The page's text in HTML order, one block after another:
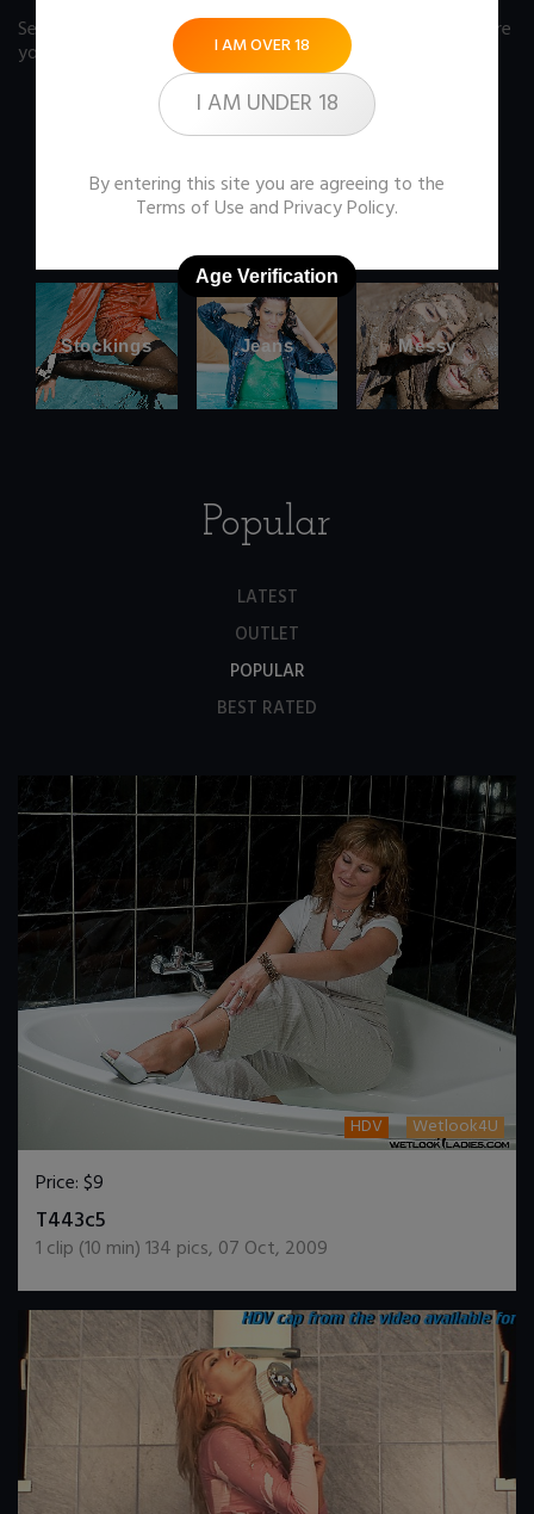
See our FAQ page
for some answers you should know before
you buy any item from the store.
Office
clothes
Wetlook
Stockings Jeans Messy
Popular
LATEST
OUTLET
POPULAR
BEST RATED
HDV Wetlook4U
Price:$9
T443c5
1 clip (10 min)134 pics, 07 Oct, 2009
I AM OVER 18
I AM UNDER 18
By entering this site you are agreeing to the
Terms of Use andPrivacy Policy.
Age Verification